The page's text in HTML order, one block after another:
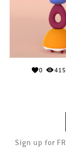
0 415
Sign up for